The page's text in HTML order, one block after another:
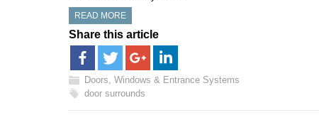
READ MORE
Share this article
Doors, Windows & Entrance Systems
door surrounds